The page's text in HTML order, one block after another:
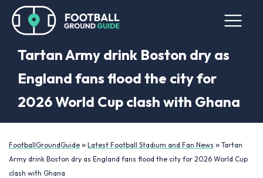
Tartan Army drink Boston dry as
England fans flood the city for
2026 World Cup clash with Ghana
FootballGroundGuide » Latest Football Stadium and Fan News » Tartan
Army drink Boston dry as England fans flood the city for 2026 World Cup
clash with Ghana